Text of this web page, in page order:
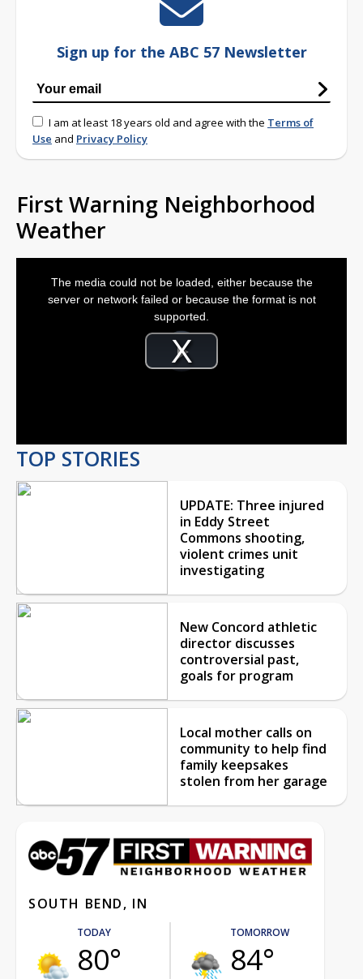
Sign up for the ABC 57 Newsletter
I am at least 18 years old and agree with the Terms of
Use and Privacy Policy
First Warning Neighborhood
Weather
Video
Player
loading.Play
The media could not be loaded, either because the
server or network failed or because the format is not
supported.
TOP STORIES
UPDATE: Three injured
in Eddy Street
Commons shooting,
violent crimes unit
investigating
New Concord athletic
director discusses
controversial past,
goals for program
Local mother calls on
community to help find
family keepsakes
stolen from her garage
SOUTH BEND, IN
TODAY
80°
TOMORROW
84°